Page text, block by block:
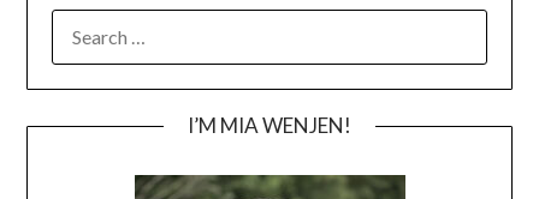
I’M MIA WENJEN!